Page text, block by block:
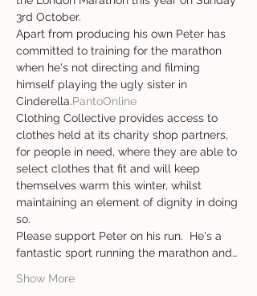
3rd October.
Apart from producing his own Peter has
committed to training for the marathon
when he's not directing and filming
himself playing the ugly sister in
Cinderella.PantoOnline
Clothing Collective provides access to
clothes held at its charity shop partners,
for people in need, where they are able to
select clothes that fit and will keep
themselves warm this winter, whilst
maintaining an element of dignity in doing
so.
Please support Peter on his run.  He's a
fantastic sport running the marathon and…
Show More